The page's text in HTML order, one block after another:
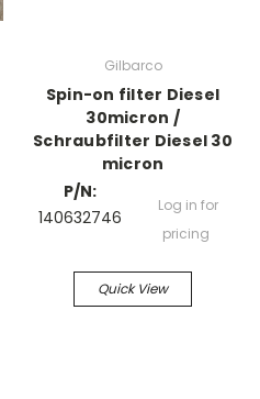
Gilbarco
Spin-on filter Diesel
30micron /
Schraubfilter Diesel 30
micron
P/N:
140632746
Log in for
pricing
Quick View